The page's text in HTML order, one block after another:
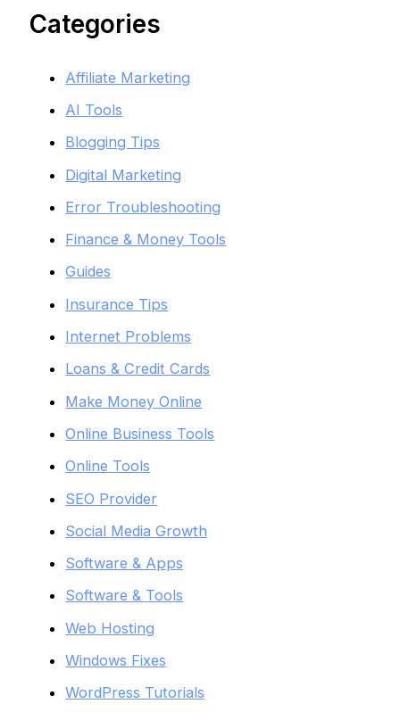
Categories
Affiliate Marketing
AI Tools
Blogging Tips
Digital Marketing
Error Troubleshooting
Finance & Money Tools
Guides
Insurance Tips
Internet Problems
Loans & Credit Cards
Make Money Online
Online Business Tools
Online Tools
SEO Provider
Social Media Growth
Software & Apps
Software & Tools
Web Hosting
Windows Fixes
WordPress Tutorials